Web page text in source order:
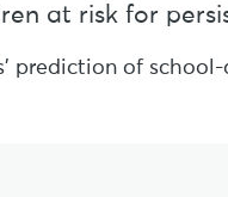
at risk for
prediction of